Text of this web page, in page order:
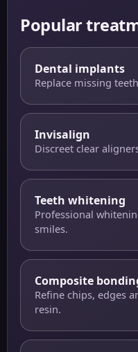
Popular
Dental implants
Replace missing
Invisalign
Discreet clear
Teeth whitening
Professional
smiles.
Composite
Refine chips, edges
resin.